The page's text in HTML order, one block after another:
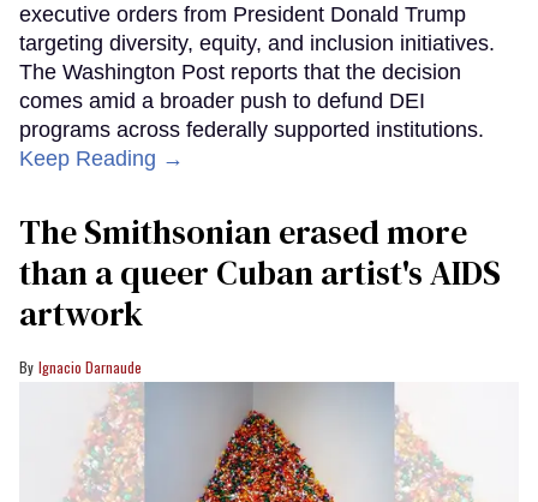
executive orders from President Donald Trump
targeting diversity, equity, and inclusion initiatives.
The Washington Post reports that the decision
comes amid a broader push to defund DEI
programs across federally supported institutions.
Keep Reading →
The Smithsonian erased more
than a queer Cuban artist's AIDS
artwork
Ignacio Darnaude